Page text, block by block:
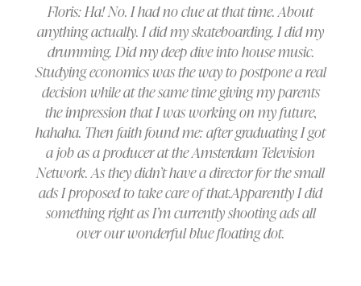
Floris: Ha! No. I had no clue at that time. About
anything actually. I did my skateboarding. I did my
drumming. Did my deep dive into house music.
Studying economics was the way to postpone a real
decision while at the same time giving my parents
the impression that I was working on my future,
hahaha. Then faith found me: after graduating I got
a job as a producer at the Amsterdam Television
Network. As they didn’t have a director for the small
ads I proposed to take care of that.Apparently I did
something right as I’m currently shooting ads all
over our wonderful blue floating dot.